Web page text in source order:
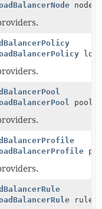
node)
pool)
rule)